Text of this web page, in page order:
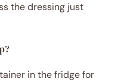
the dressing just
in the fridge for